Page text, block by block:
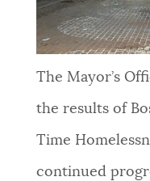
The Mayor’s
the results of
Time
continued